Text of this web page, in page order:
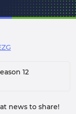
12
news to share!